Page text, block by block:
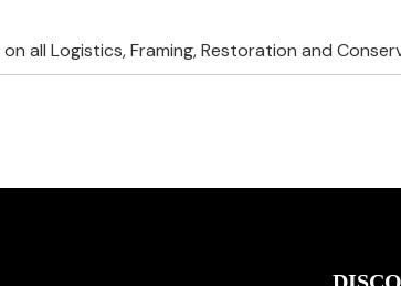
all Logistics, Framing, Restoration and